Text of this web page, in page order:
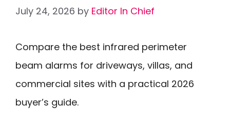
July 24, 2026 by Editor In Chief
Compare the best infrared perimeter
beam alarms for driveways, villas, and
commercial sites with a practical 2026
buyer’s guide.